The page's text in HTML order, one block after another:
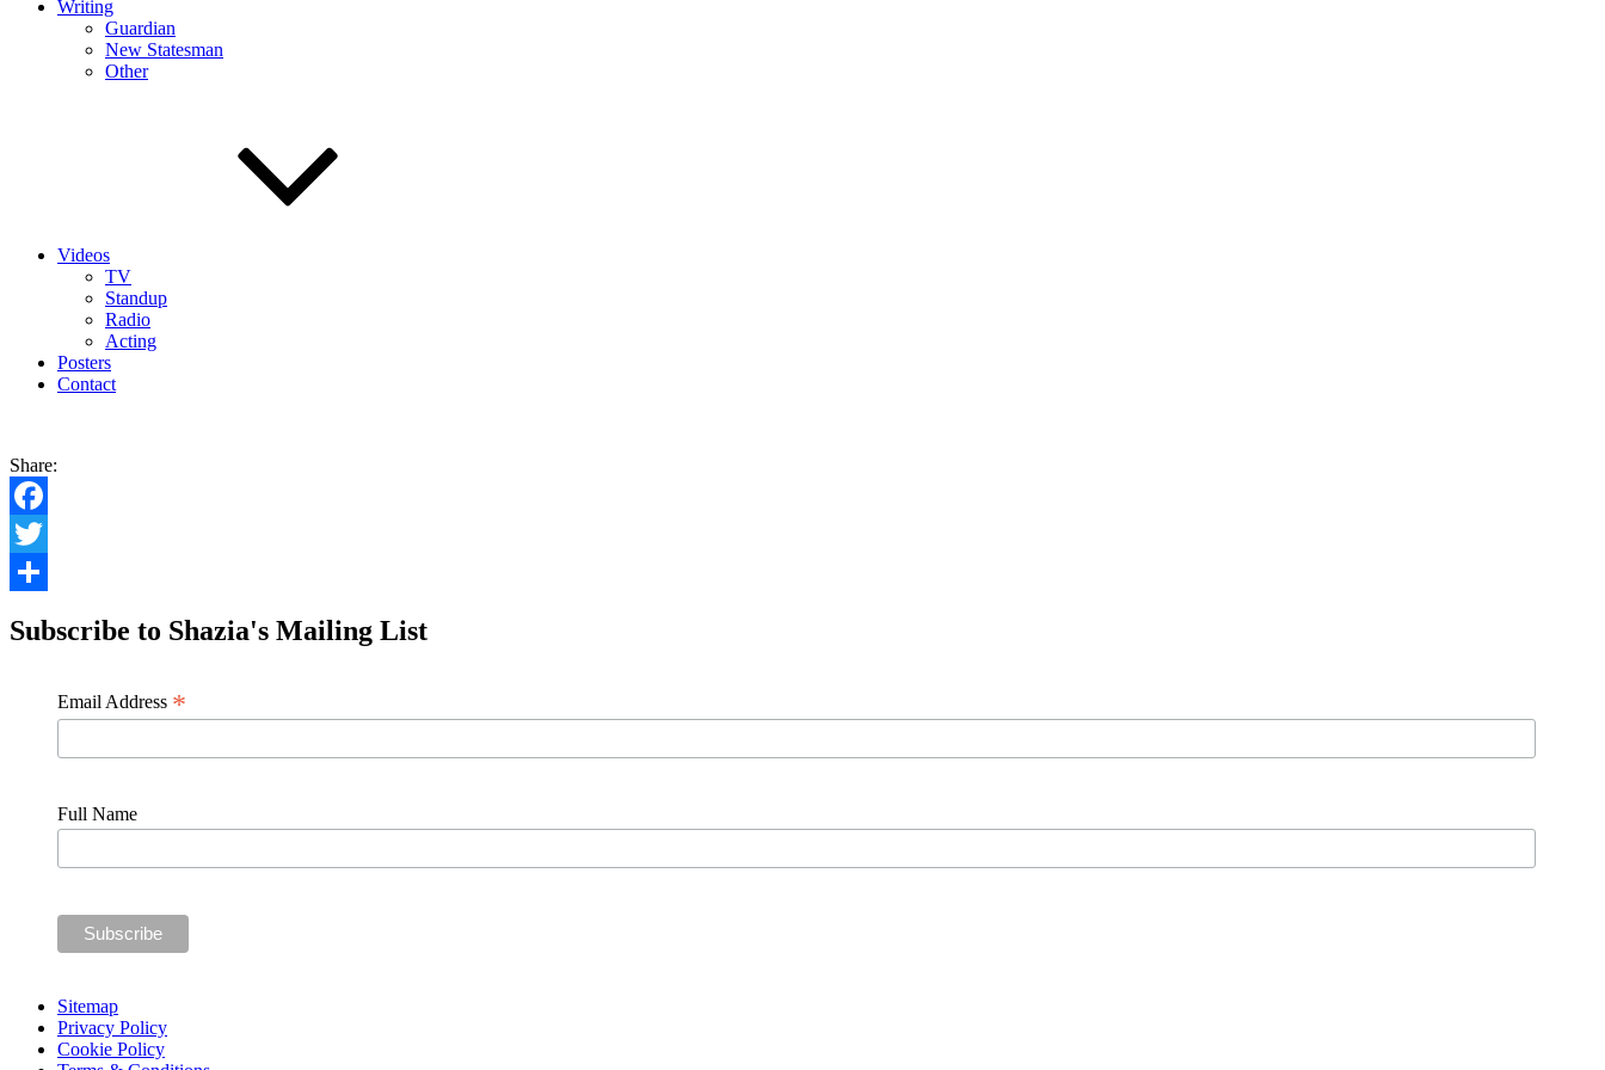
Writing
Guardian
New Statesman
Other
Videos
TV
Standup
Radio
Acting
Posters
Contact
Share:
Facebook
Twitter
Subscribe to Shazia's Mailing List
Email Address *
Full Name
Sitemap
Privacy Policy
Cookie Policy